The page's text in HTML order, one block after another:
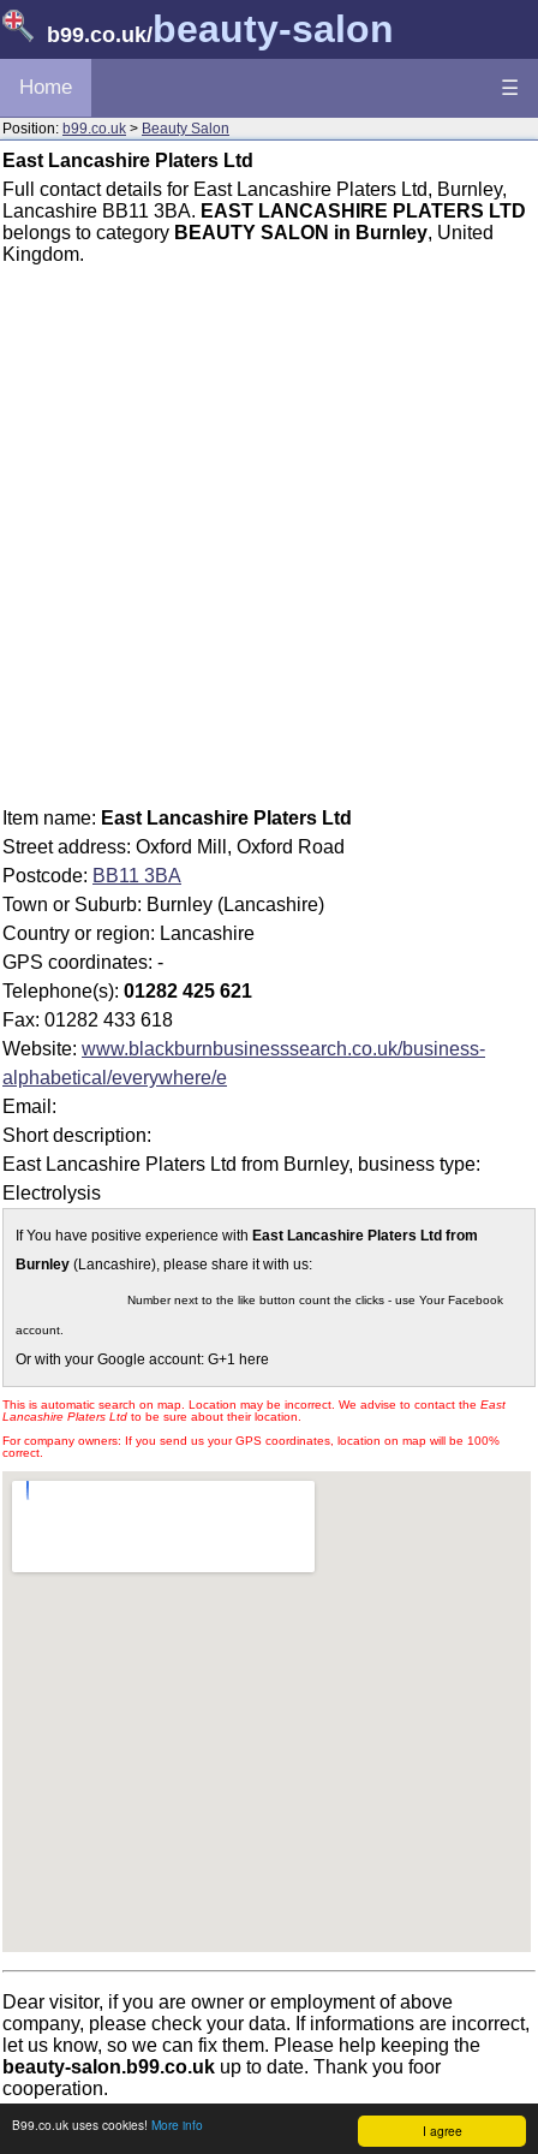
I agree
B99.co.uk uses cookies! More info
b99.co.uk/beauty-salon
Home ☰
Position: b99.co.uk > Beauty Salon
East Lancashire Platers Ltd
Full contact details for East Lancashire Platers Ltd, Burnley,
Lancashire BB11 3BA. EAST LANCASHIRE PLATERS LTD
belongs to category BEAUTY SALON in Burnley, United
Kingdom.
Item name: East Lancashire Platers Ltd
Street address: Oxford Mill, Oxford Road
Postcode: BB11 3BA
Town or Suburb: Burnley (Lancashire)
Country or region: Lancashire
GPS coordinates: -
Telephone(s): 01282 425 621
Fax: 01282 433 618
Website: www.blackburnbusinesssearch.co.uk/business-
alphabetical/everywhere/e
Email:
Short description:
East Lancashire Platers Ltd from Burnley, business type:
Electrolysis
If You have positive experience with East Lancashire Platers Ltd from
Burnley (Lancashire), please share it with us:
Number next to the like button count the clicks - use Your Facebook
account.
Or with your Google account: G+1 here
This is automatic search on map. Location may be incorrect. We advise to contact the East
Lancashire Platers Ltd to be sure about their location.
For company owners: If you send us your GPS coordinates, location on map will be 100%
correct.
Dear visitor, if you are owner or employment of above
company, please check your data. If informations are incorrect,
let us know, so we can fix them. Please help keeping the
beauty-salon.b99.co.uk up to date. Thank you foor
cooperation.